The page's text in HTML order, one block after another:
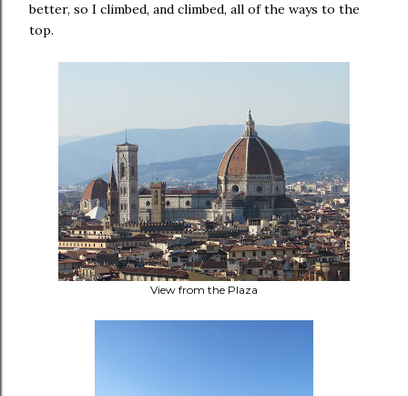
better, so I climbed, and climbed, all of the ways to the
top.
View from the Plaza